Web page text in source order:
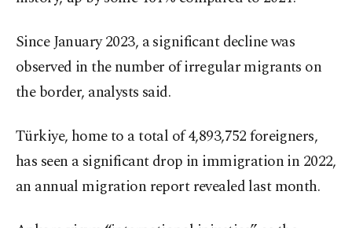
Since January 2023, a significant decline was
observed in the number of irregular migrants on
the border, analysts said.
Türkiye, home to a total of 4,893,752 foreigners,
has seen a significant drop in immigration in 2022,
an annual migration report revealed last month.